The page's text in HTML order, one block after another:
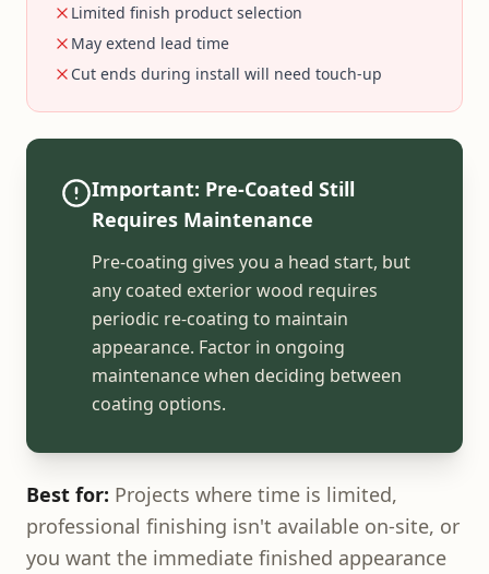
Limited finish product selection
May extend lead time
Cut ends during install will need touch-up
Important: Pre-Coated Still
Requires Maintenance
Pre-coating gives you a head start, but
any coated exterior wood requires
periodic re-coating to maintain
appearance. Factor in ongoing
maintenance when deciding between
coating options.
Best for: Projects where time is limited,
professional finishing isn't available on-site, or
you want the immediate finished appearance